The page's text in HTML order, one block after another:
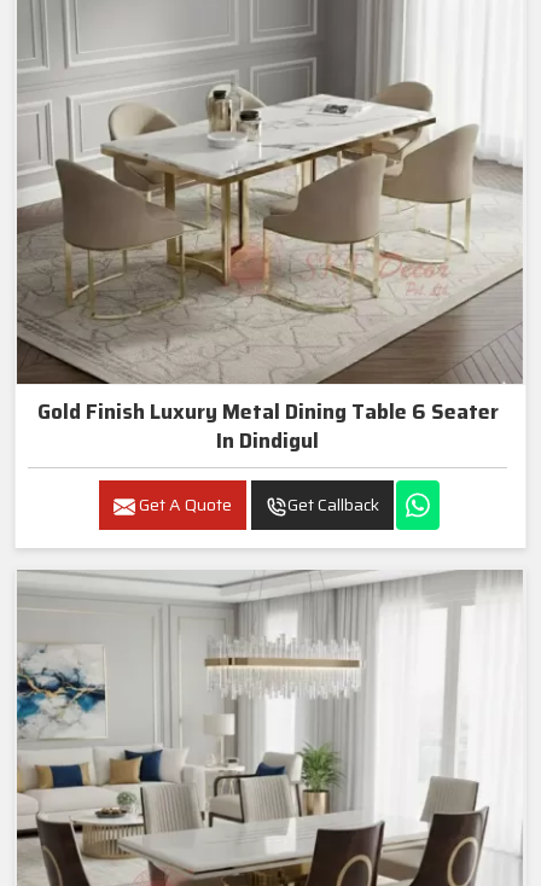
Gold Finish Luxury Metal Dining Table 6 Seater
In Dindigul
Get A Quote Get Callback